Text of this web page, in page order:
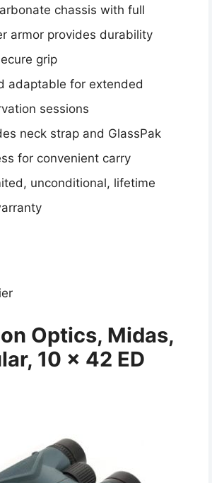
chassis with full
armor provides durability
grip
adaptable for extended
sessions
neck strap and GlassPak
for convenient carry
unconditional, lifetime
Optics, Midas,
10 x 42 ED